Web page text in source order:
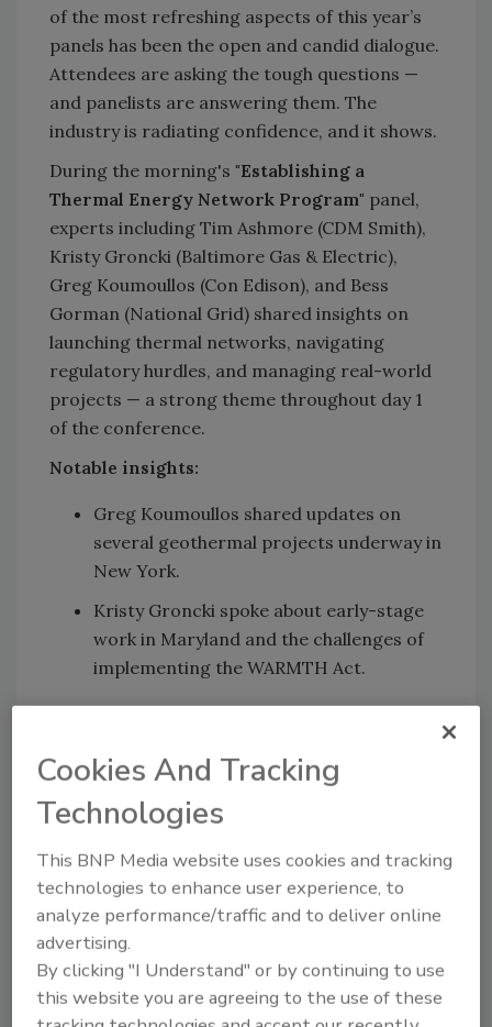
of the most refreshing aspects of this year’s
panels has been the open and candid dialogue.
Attendees are asking the tough questions —
and panelists are answering them. The
industry is radiating confidence, and it shows.
During the morning's "Establishing a
Thermal Energy Network Program" panel,
experts including Tim Ashmore (CDM Smith),
Kristy Groncki (Baltimore Gas & Electric),
Greg Koumoullos (Con Edison), and Bess
Gorman (National Grid) shared insights on
launching thermal networks, navigating
regulatory hurdles, and managing real-world
projects — a strong theme throughout day 1
of the conference.
Notable insights:
Greg Koumoullos shared updates on
several geothermal projects underway in
New York.
Kristy Groncki spoke about early-stage
work in Maryland and the challenges of
implementing the WARMTH Act.
Highlight question:
What are some of the most unexpected
challenges in project development?
"We are designing projects without insurance
that the projects will be approved for
construction. That makes it challenging by
getting commitment from the customer without
fully knowing what the future holds in navigating
the regulatory environment," Greg Koumoullos
said.
Cookies And Tracking
Technologies
This BNP Media website uses cookies and tracking
technologies to enhance user experience, to
analyze performance/traffic and to deliver online
advertising.
By clicking "I Understand" or by continuing to use
this website you are agreeing to the use of these